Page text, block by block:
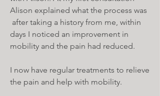
Alison explained what the process was
after taking a history from me, within
days I noticed an improvement in
mobility and the pain had reduced.
I now have regular treatments to relieve
the pain and help with mobility.